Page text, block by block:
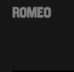
ROMEO